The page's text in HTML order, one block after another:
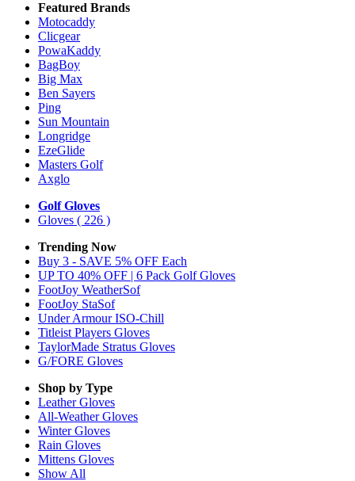
Featured Brands
Motocaddy
Clicgear
PowaKaddy
BagBoy
Big Max
Ben Sayers
Ping
Sun Mountain
Longridge
EzeGlide
Masters Golf
Axglo
Golf Gloves
Gloves ( 226 )
Trending Now
Buy 3 - SAVE 5% OFF Each
UP TO 40% OFF | 6 Pack Golf Gloves
FootJoy WeatherSof
FootJoy StaSof
Under Armour ISO-Chill
Titleist Players Gloves
TaylorMade Stratus Gloves
G/FORE Gloves
Shop by Type
LeatherGloves
All-WeatherGloves
WinterGloves
Rain Gloves
Mittens Gloves
Show All